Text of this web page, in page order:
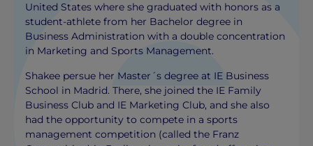
United States where she graduated with honors as a
student-athlete from her Bachelor degree in
Business Administration with a double concentration
in Marketing and Sports Management.
Shakee persue her Master´s degree at IE Business
School in Madrid. There, she joined the IE Family
Business Club and IE Marketing Club, and she also
had the opportunity to compete in a sports
management competition (called the Franz